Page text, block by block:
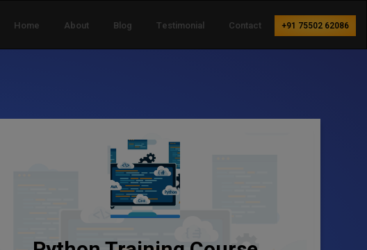
Home About Blog Testimonial Contact +91 75502 62086